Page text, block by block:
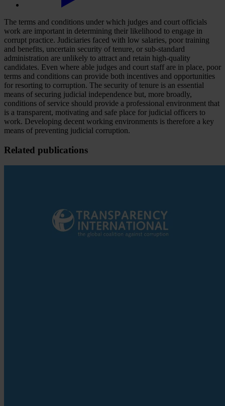
The terms and conditions under which judges and court officials
work are important in determining their likelihood to engage in
corrupt practice. Judiciaries faced with low salaries, poor training
and benefits, uncertain security of tenure, or sub-standard
administration are unlikely to attract and retain high-quality
candidates. Even where able judges and court staff are in place, poor
terms and conditions can provide both incentives and opportunities
for resorting to corruption. The security of tenure is an essential
means of securing judicial independence but, more broadly,
conditions of service should provide a professional environment that
is a transparent, motivating and safe place for judicial officers to
work. Developing decent working environments is therefore a key
means of preventing judicial corruption.
Related publications